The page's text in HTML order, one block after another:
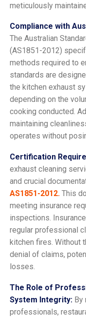
meticulously
Compliance with
The Australian
(AS1851-2012)
methods required to
standards are
the kitchen exhaust
depending on the
cooking conducted.
maintaining
operates without
Certification
exhaust cleaning
and crucial
AS1851-2012. This
meeting insurance
inspections.
regular professional
kitchen fires. Without
denial of claims,
losses.
The Role of
System Integrity: By
professionals,